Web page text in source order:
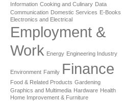
Information Cooking and Culinary Data
Communication Domestic Services E-Books
Electronics and Electrical
Employment &
Work Energy Engineering Industry
Environment Family Finance
Food & Related Products Gardening
Graphics and Multimedia Hardware Health
Home Improvement & Furniture